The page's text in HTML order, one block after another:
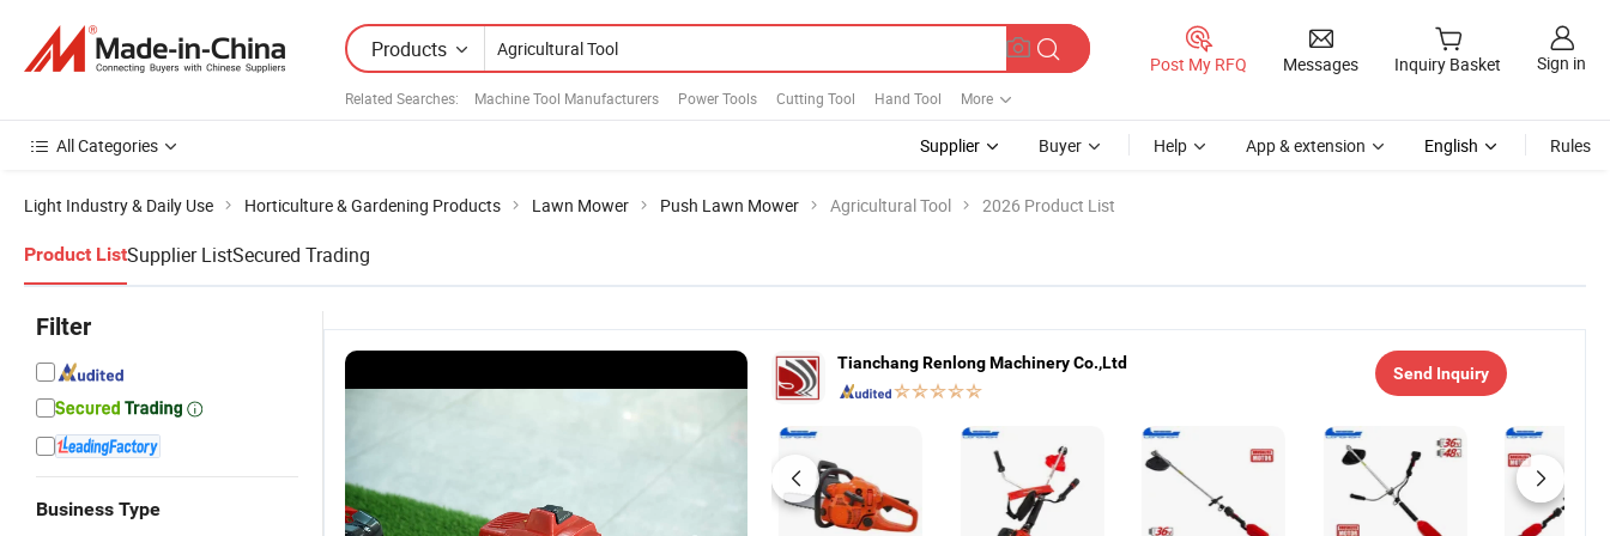
Products
Related Searches: Machine Tool Manufacturers Power Tools Cutting Tool Hand Tool More
Post My RFQ Messages Inquiry Basket Sign in
All Categories Supplier Buyer Help App & extension English Rules
Light Industry & Daily Use Horticulture & Gardening Products Lawn Mower Push Lawn Mower Agricultural Tool 2026 Product List
Product ListSupplier ListSecured Trading
Filter
Business Type
Tianchang Renlong Machinery Co.,Ltd
Send Inquiry